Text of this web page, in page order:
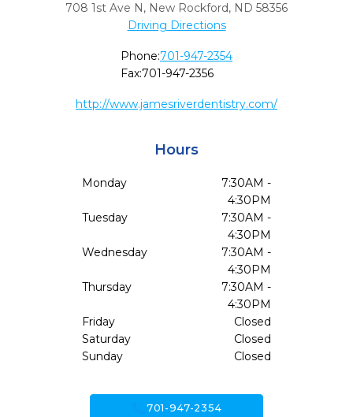
708 1st Ave N, New Rockford, ND 58356
Driving Directions
Phone:701-947-2354
Fax:701-947-2356
http://www.jamesriverdentistry.com/
Hours
Monday
7:30AM -
4:30PM
Tuesday
7:30AM -
4:30PM
Wednesday
7:30AM -
4:30PM
Thursday
7:30AM -
4:30PM
Friday
Closed
Saturday
Closed
Sunday
Closed
call701-947-2354